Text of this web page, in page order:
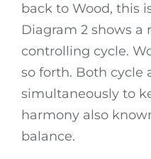
back to Wood, this
Diagram 2 shows a
controlling cycle.
so forth. Both cycle
simultaneously to
harmony also
balance.